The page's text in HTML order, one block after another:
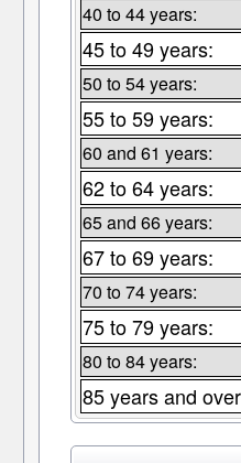
40 to 44 years:
45 to 49 years:
50 to 54 years:
55 to 59 years:
60 and 61 years:
62 to 64 years:
65 and 66 years:
67 to 69 years:
70 to 74 years:
75 to 79 years:
80 to 84 years:
85 years and